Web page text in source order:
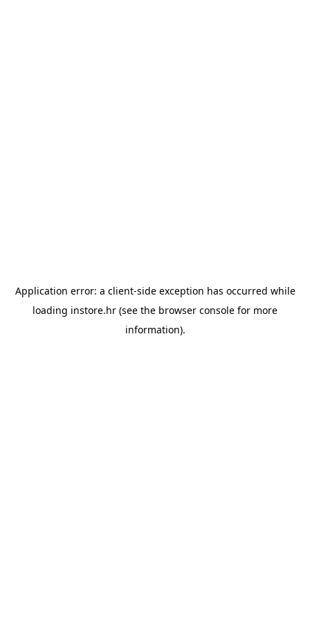
Application error: a client-side exception has occurred while
loading instore.hr (see the browser console for more
information).